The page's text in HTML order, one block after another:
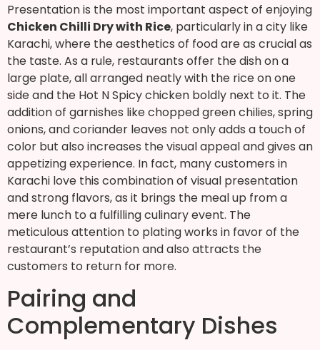
Presentation is the most important aspect of enjoying
Chicken Chilli Dry with Rice, particularly in a city like
Karachi, where the aesthetics of food are as crucial as
the taste. As a rule, restaurants offer the dish on a
large plate, all arranged neatly with the rice on one
side and the Hot N Spicy chicken boldly next to it. The
addition of garnishes like chopped green chilies, spring
onions, and coriander leaves not only adds a touch of
color but also increases the visual appeal and gives an
appetizing experience. In fact, many customers in
Karachi love this combination of visual presentation
and strong flavors, as it brings the meal up from a
mere lunch to a fulfilling culinary event. The
meticulous attention to plating works in favor of the
restaurant’s reputation and also attracts the
customers to return for more.
Pairing and
Complementary Dishes